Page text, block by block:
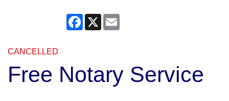
Facebook
X
CANCELLED
Free Notary Service